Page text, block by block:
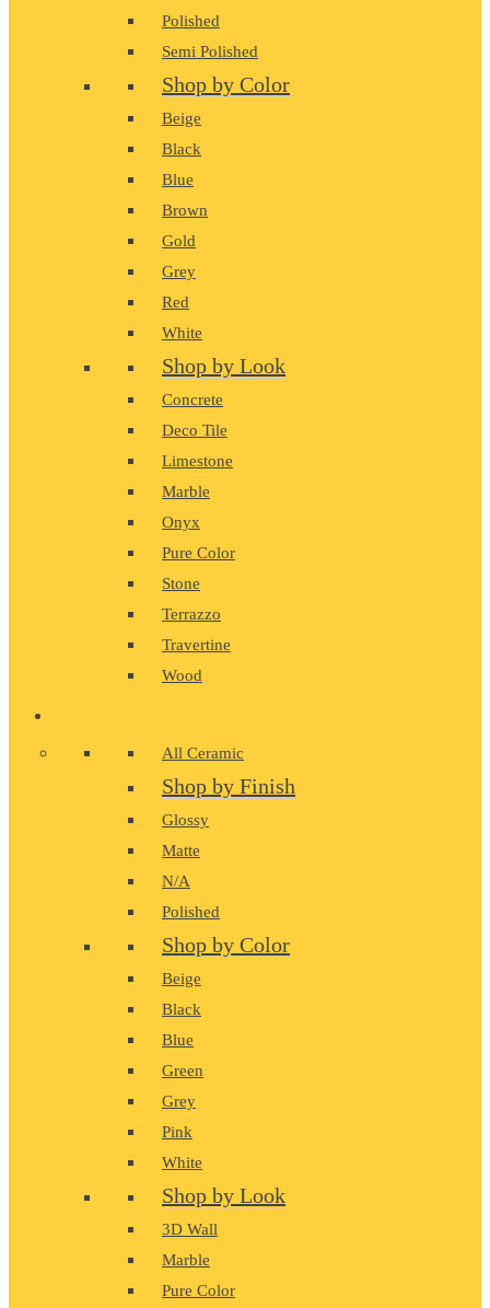
Polished
Semi Polished
Shop by Color
Beige
Black
Blue
Brown
Gold
Grey
Red
White
Shop by Look
Concrete
Deco Tile
Limestone
Marble
Onyx
Pure Color
Stone
Terrazzo
Travertine
Wood
All Ceramic
Shop by Finish
Glossy
Matte
N/A
Polished
Shop by Color
Beige
Black
Blue
Green
Grey
Pink
White
Shop by Look
3D Wall
Marble
Pure Color